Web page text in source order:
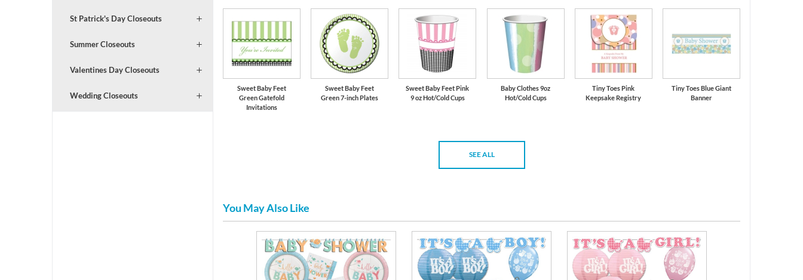
St Patrick's Day Closeouts
Summer Closeouts
Valentines Day Closeouts
Wedding Closeouts
Sweet Baby Feet
Green Gatefold
Invitations
Sweet Baby Feet
Green 7-inch Plates
Sweet Baby Feet Pink
9 oz Hot/Cold Cups
Baby Clothes 9oz
Hot/Cold Cups
Tiny Toes Pink
Keepsake Registry
Tiny Toes Blue Giant
Banner
SEE ALL
You May Also Like